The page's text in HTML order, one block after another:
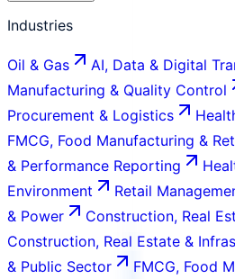
Industries
Oil & Gas
AI, Data & Digital
Manufacturing & Quality Control
Procurement & Logistics
FMCG, Food Manufacturing &
& Performance Reporting
Environment
Retail
& Power
Construction, Real
Construction, Real Estate &
& Public Sector
FMCG, Food